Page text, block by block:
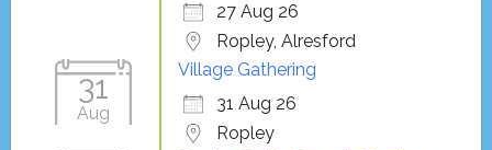
27 Aug 26
Ropley, Alresford
31
Aug
Village Gathering
31 Aug 26
Ropley